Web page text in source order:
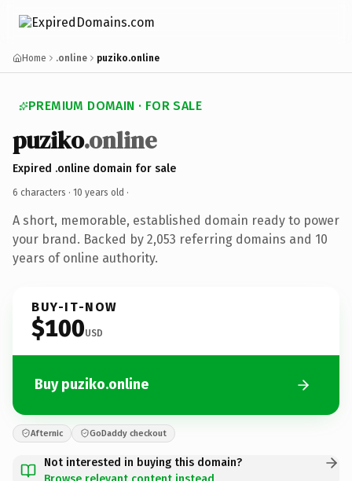
Home .online puziko.online
PREMIUM DOMAIN · FOR SALE
puziko.online
Expired .online domain for sale
6 characters · 10 years old ·
A short, memorable, established domain ready to power
your brand. Backed by 2,053 referring domains and 10
years of online authority.
BUY-IT-NOW
$100USD
Buy puziko.online
Afternic GoDaddy checkout
Not interested in buying this domain?